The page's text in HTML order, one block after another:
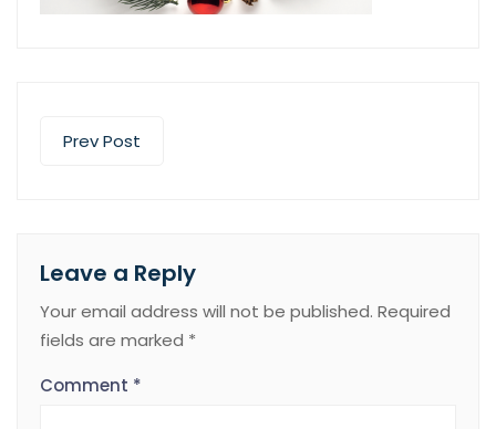
Prev Post
Leave a Reply
Your email address will not be published. Required
fields are marked *
Comment *